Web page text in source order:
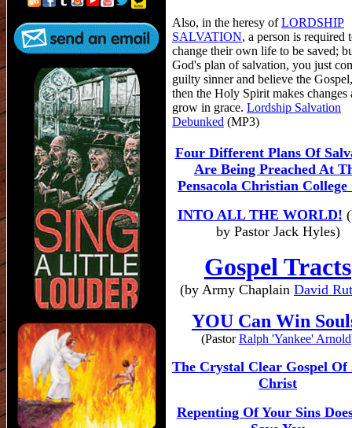
Also, in the heresy ofLORDSHIP
SALVATION, a person is required
change their own life to be saved;
God's plan of salvation, you just
guilty sinner and believe the
then the Holy Spirit makes changes
grow in grace. Lordship Salvation
Debunked (MP3)
Four Different Plans Of
Are Being Preached At
Pensacola Christian
INTO ALL THE WORLD!
by Pastor Jack Hyles)
Gospel Tracts
(by Army Chaplain David
YOU Can Win
(PastorRalph 'Yankee' Arnold
The Crystal Clear Gospel Of
Christ
Repenting Of Your Sins